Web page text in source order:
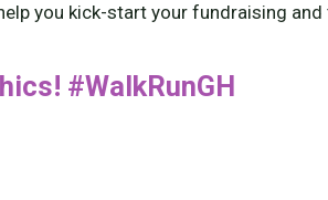
you kick-start your fundraising
#WalkRunGH